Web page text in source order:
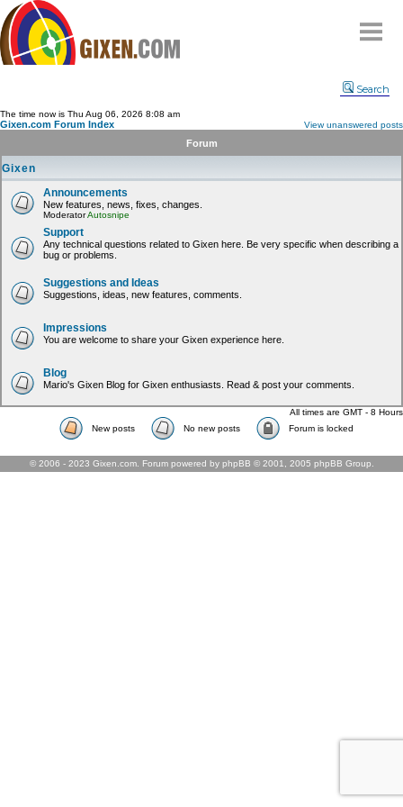
Compare
FAQ
Community
Terms
Contact
My Snipes
Search
The time now is Thu Aug 06, 2026 8:08 am
Gixen.com Forum Index View unanswered posts
Forum
Gixen
Announcements
New features, news, fixes, changes.
ModeratorAutosnipe
Support
Any technical questions related to Gixen here. Be very specific when describing a
bug or problems.
Suggestions and Ideas
Suggestions, ideas, new features, comments.
Impressions
You are welcome to share your Gixen experience here.
Blog
Mario's Gixen Blog for Gixen enthusiasts. Read & post your comments.
All times are GMT - 8 Hours
New posts
No new posts Forum is locked
© 2006 - 2023 Gixen.com. Forum powered by phpBB © 2001, 2005 phpBB Group.